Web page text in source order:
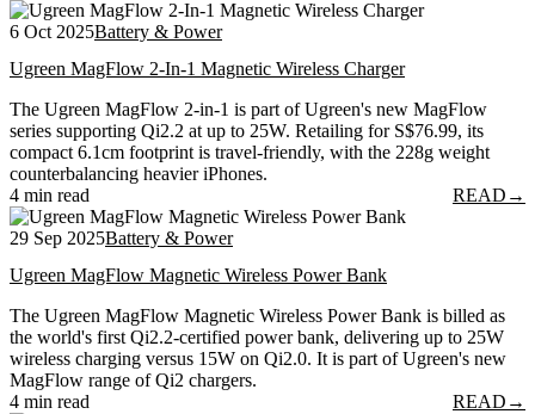
6 Oct 2025Battery & Power
Ugreen MagFlow 2-In-1 Magnetic Wireless Charger
The Ugreen MagFlow 2-in-1 is part of Ugreen's new MagFlow
series supporting Qi2.2 at up to 25W. Retailing for S$76.99, its
compact 6.1cm footprint is travel-friendly, with the 228g weight
counterbalancing heavier iPhones.
4 min read
READ →
29 Sep 2025Battery & Power
Ugreen MagFlow Magnetic Wireless Power Bank
The Ugreen MagFlow Magnetic Wireless Power Bank is billed as
the world's first Qi2.2-certified power bank, delivering up to 25W
wireless charging versus 15W on Qi2.0. It is part of Ugreen's new
MagFlow range of Qi2 chargers.
4 min read
READ →